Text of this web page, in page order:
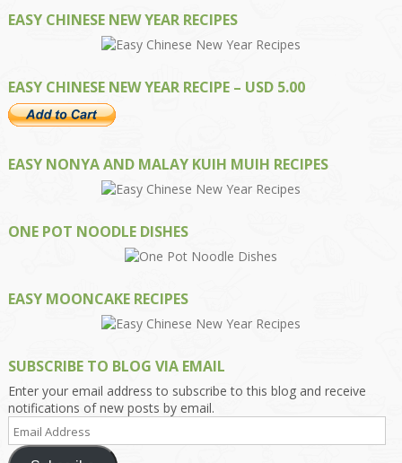
EASY CHINESE NEW YEAR RECIPES
EASY CHINESE NEW YEAR RECIPE – USD 5.00
EASY NONYA AND MALAY KUIH MUIH RECIPES
ONE POT NOODLE DISHES
EASY MOONCAKE RECIPES
SUBSCRIBE TO BLOG VIA EMAIL
Enter your email address to subscribe to this blog and receive
notifications of new posts by email.
Email
Address